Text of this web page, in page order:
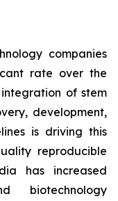
companies
rate over the
of stem
development,
is driving this
reproducible
has increased
biotechnology